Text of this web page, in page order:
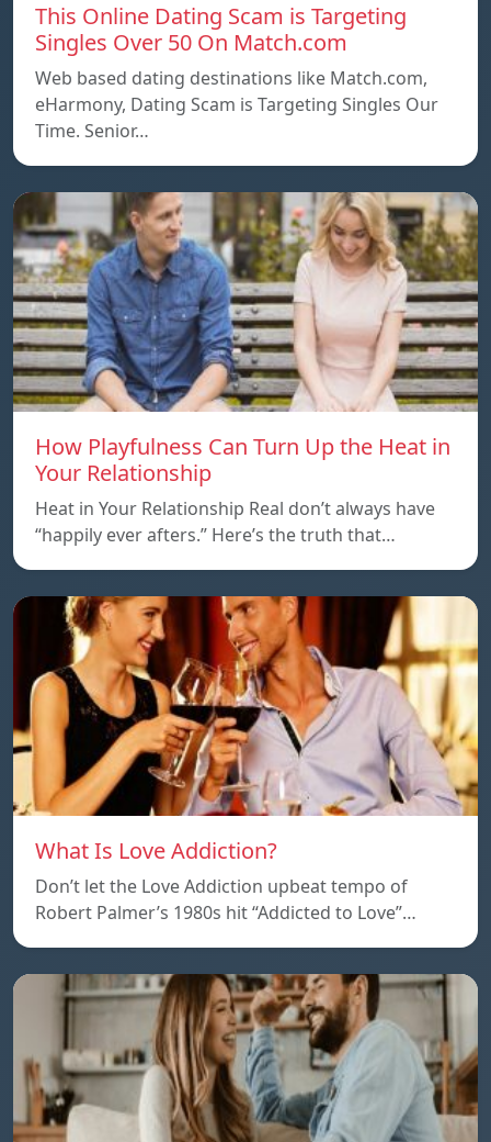
This Online Dating Scam is Targeting
Singles Over 50 On Match.com
Web based dating destinations like Match.com,
eHarmony, Dating Scam is Targeting Singles Our
Time. Senior…
How Playfulness Can Turn Up the Heat in
Your Relationship
Heat in Your Relationship Real don’t always have
“happily ever afters.” Here’s the truth that…
What Is Love Addiction?
Don’t let the Love Addiction upbeat tempo of
Robert Palmer’s 1980s hit “Addicted to Love”…